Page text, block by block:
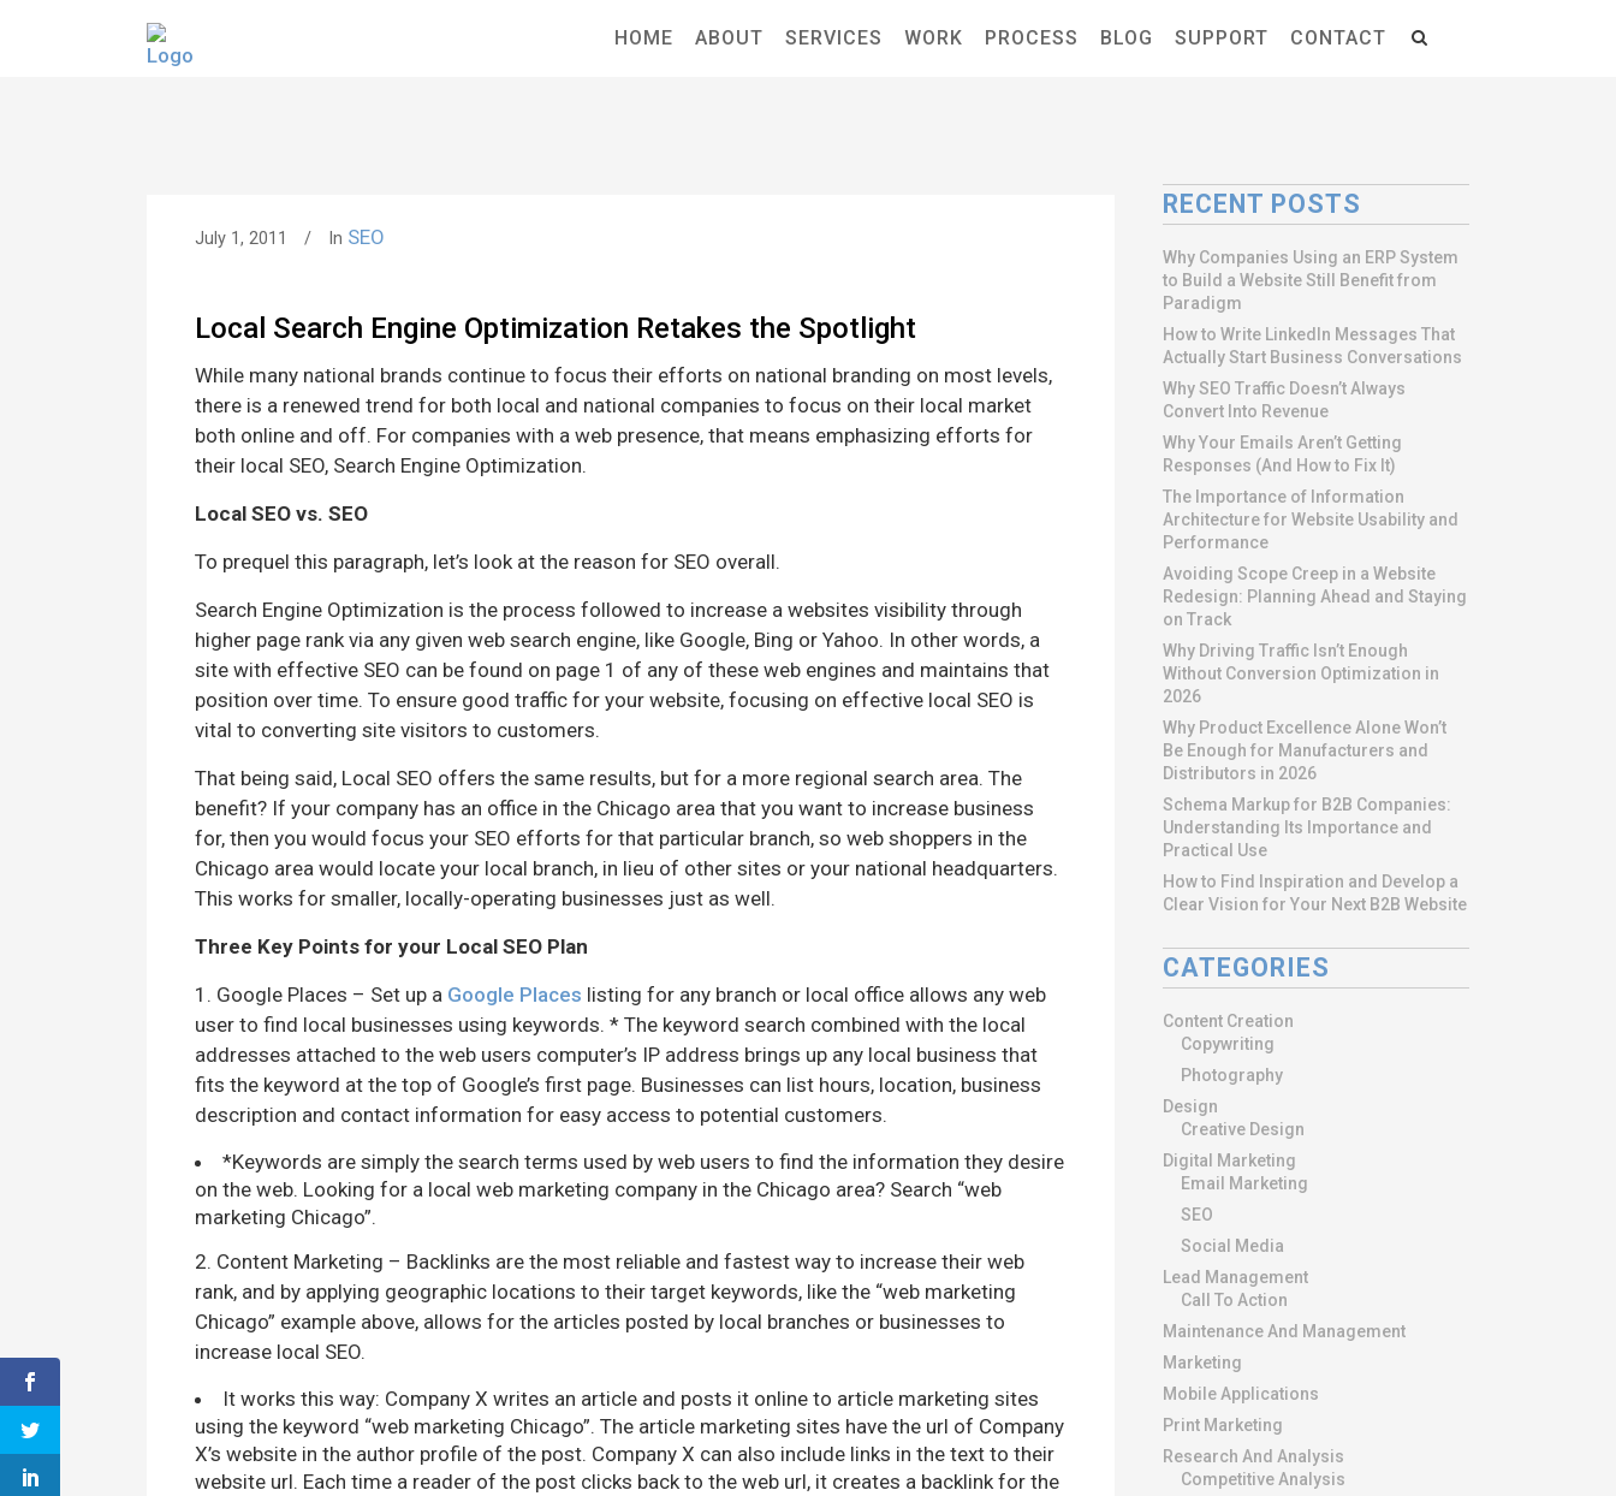
HOME ABOUT SERVICES WORK PROCESS BLOG SUPPORT CONTACT
July 1, 2011 In SEO
Local Search Engine Optimization Retakes the Spotlight
While many national brands continue to focus their efforts on national branding on most levels,
there is a renewed trend for both local and national companies to focus on their local market
both online and off. For companies with a web presence, that means emphasizing efforts for
their local SEO, Search Engine Optimization.
Local SEO vs. SEO
To prequel this paragraph, let’s look at the reason for SEO overall.
Search Engine Optimization is the process followed to increase a websites visibility through
higher page rank via any given web search engine, like Google, Bing or Yahoo. In other words, a
site with effective SEO can be found on page 1 of any of these web engines and maintains that
position over time. To ensure good traffic for your website, focusing on effective local SEO is
vital to converting site visitors to customers.
That being said, Local SEO offers the same results, but for a more regional search area. The
benefit? If your company has an office in the Chicago area that you want to increase business
for, then you would focus your SEO efforts for that particular branch, so web shoppers in the
Chicago area would locate your local branch, in lieu of other sites or your national headquarters.
This works for smaller, locally-operating businesses just as well.
Three Key Points for your Local SEO Plan
1. Google Places – Set up a Google Places listing for any branch or local office allows any web
user to find local businesses using keywords. * The keyword search combined with the local
addresses attached to the web users computer’s IP address brings up any local business that
fits the keyword at the top of Google’s first page. Businesses can list hours, location, business
description and contact information for easy access to potential customers.
*Keywords are simply the search terms used by web users to find the information they desire
on the web. Looking for a local web marketing company in the Chicago area? Search “web
marketing Chicago”.
2. Content Marketing – Backlinks are the most reliable and fastest way to increase their web
rank, and by applying geographic locations to their target keywords, like the “web marketing
Chicago” example above, allows for the articles posted by local branches or businesses to
increase local SEO.
It works this way: Company X writes an article and posts it online to article marketing sites
using the keyword “web marketing Chicago”. The article marketing sites have the url of Company
X’s website in the author profile of the post. Company X can also include links in the text to their
website url. Each time a reader of the post clicks back to the web url, it creates a backlink for the
RECENT POSTS
Why Companies Using an ERP System
to Build a Website Still Benefit from
Paradigm
How to Write LinkedIn Messages That
Actually Start Business Conversations
Why SEO Traffic Doesn’t Always
Convert Into Revenue
Why Your Emails Aren’t Getting
Responses (And How to Fix It)
The Importance of Information
Architecture for Website Usability and
Performance
Avoiding Scope Creep in a Website
Redesign: Planning Ahead and Staying
on Track
Why Driving Traffic Isn’t Enough
Without Conversion Optimization in
2026
Why Product Excellence Alone Won’t
Be Enough for Manufacturers and
Distributors in 2026
Schema Markup for B2B Companies:
Understanding Its Importance and
Practical Use
How to Find Inspiration and Develop a
Clear Vision for Your Next B2B Website
CATEGORIES
Content Creation
Copywriting
Photography
Design
Creative Design
Digital Marketing
Email Marketing
SEO
Social Media
Lead Management
Call To Action
Maintenance And Management
Marketing
Mobile Applications
Print Marketing
Research And Analysis
Competitive Analysis